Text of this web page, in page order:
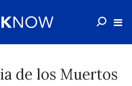
de los Muertos